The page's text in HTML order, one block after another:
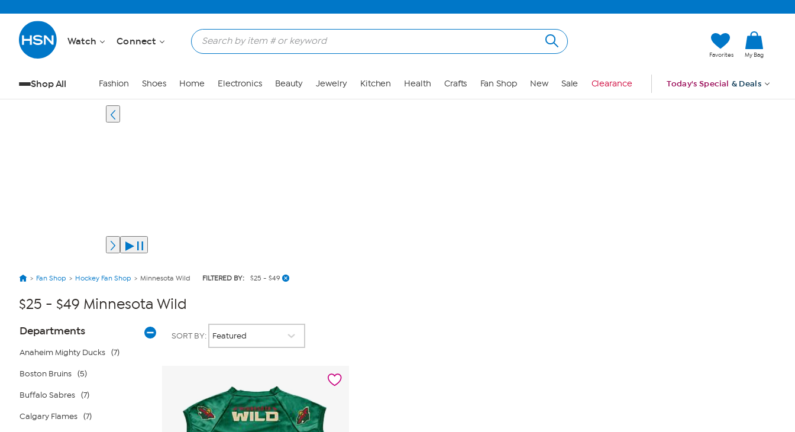
Watch Connect
Favorites My Bag
Shop All Fashion Shoes Home Electronics Beauty Jewelry Kitchen Health Crafts Fan Shop New Sale Clearance Today's Special & Deals
Fan Shop Hockey Fan Shop Minnesota Wild FILTERED BY: $25 - $49
$25 - $49 Minnesota Wild
Page
Filters
Departments
Anaheim Mighty Ducks (7)
Boston Bruins (5)
Buffalo Sabres (7)
Calgary Flames (7)
SORT BY: